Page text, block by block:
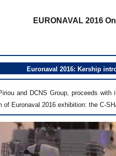
EURONAVAL 2016
Euronaval 2016: Kership
and DCNS Group, proceeds
Euronaval 2016 exhibition: the C-